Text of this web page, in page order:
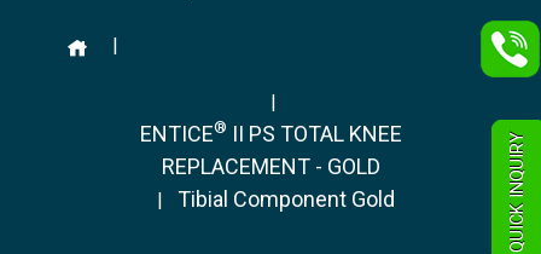
|
|
ENTICE® II PS TOTAL KNEE
REPLACEMENT - GOLD
| Tibial Component Gold QUICK INQUIRY